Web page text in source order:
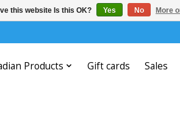
Products Gift cards Sales
this website Is this OK? Yes No More